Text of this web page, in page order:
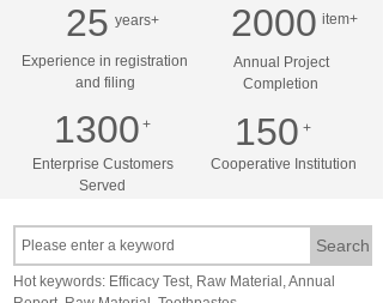
2000
25 item+
years+
Experience in registration
and filing
Annual Project
Completion
1300 150
+ +
Enterprise Customers
Served
Cooperative Institution
Search
Hot keywords: Efficacy Test, Raw Material, Annual